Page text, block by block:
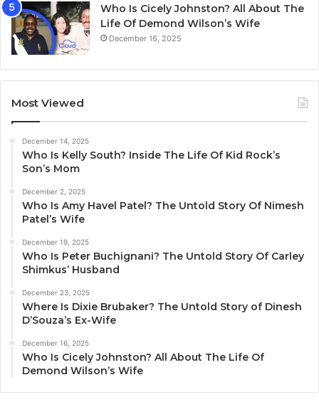
Who Is Cicely Johnston? All About The
Life Of Demond Wilson’s Wife
December 16, 2025
Most Viewed
December 14, 2025
Who Is Kelly South? Inside The Life Of Kid Rock’s
Son’s Mom
December 2, 2025
Who Is Amy Havel Patel? The Untold Story Of Nimesh
Patel’s Wife
December 19, 2025
Who Is Peter Buchignani? The Untold Story Of Carley
Shimkus’ Husband
December 23, 2025
Where Is Dixie Brubaker? The Untold Story of Dinesh
D’Souza’s Ex-Wife
December 16, 2025
Who Is Cicely Johnston? All About The Life Of
Demond Wilson’s Wife